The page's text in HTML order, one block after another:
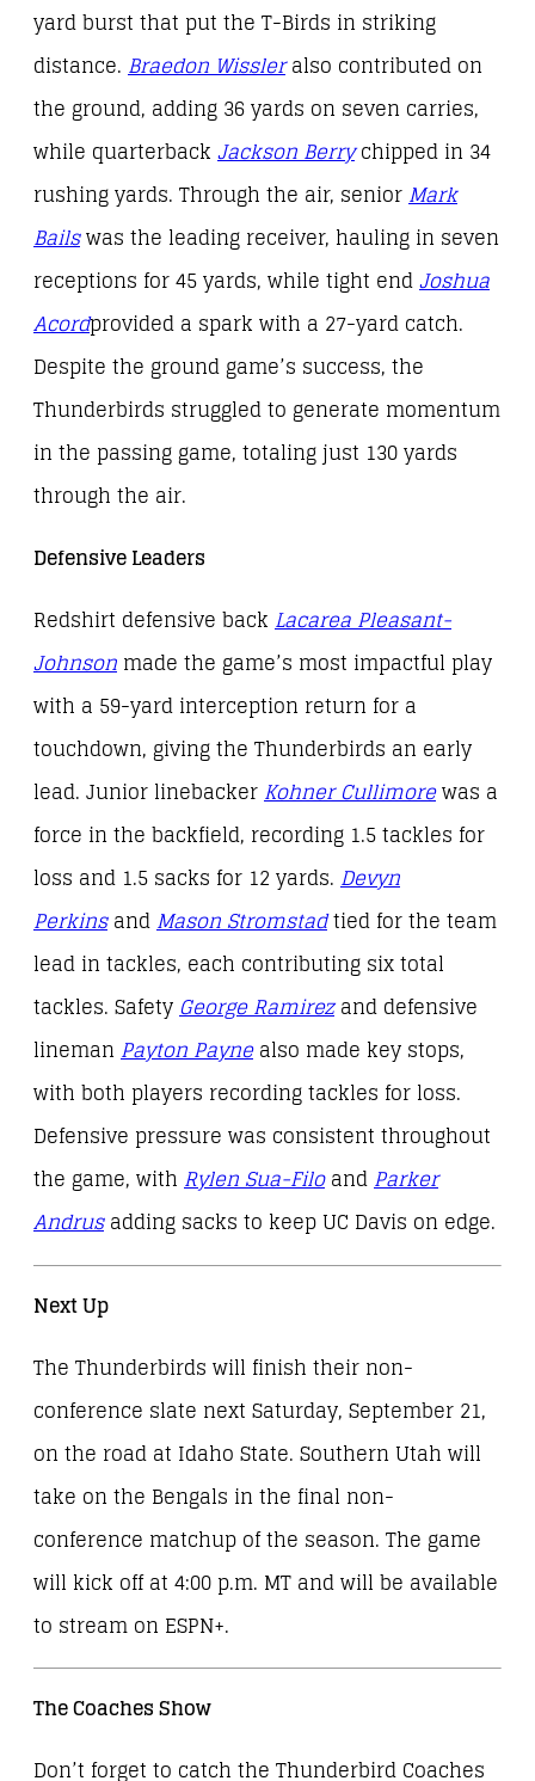
yard burst that put the T-Birds in striking
distance. Braedon Wissleralso contributed on
the ground, adding 36 yards on seven carries,
while quarterback Jackson Berrychipped in 34
rushing yards. Through the air, seniorMark
Bailswas the leading receiver, hauling in seven
receptions for 45 yards, while tight endJoshua
Acordprovided a spark with a 27-yard catch.
Despite the ground game’s success, the
Thunderbirds struggled to generate momentum
in the passing game, totaling just 130 yards
through the air.
Defensive Leaders
Redshirt defensive back Lacarea Pleasant-
Johnson made the game’s most impactful play
with a 59-yard interception return for a
touchdown, giving the Thunderbirds an early
lead. Junior linebackerKohner Cullimorewas a
force in the backfield, recording 1.5 tackles for
loss and 1.5 sacks for 12 yards. Devyn
PerkinsandMason Stromstadtied for the team
lead in tackles, each contributing six total
tackles. SafetyGeorge Ramirezand defensive
lineman Payton Paynealso made key stops,
with both players recording tackles for loss.
Defensive pressure was consistent throughout
the game, with Rylen Sua-FiloandParker
Andrusadding sacks to keep UC Davis on edge.
Next Up
The Thunderbirds will finish their non-
conference slate next Saturday, September 21,
on the road at Idaho State. Southern Utah will
take on the Bengals in the final non-
conference matchup of the season. The game
will kick off at 4:00 p.m. MT and will be available
to stream on ESPN+.
The Coaches Show
Don’t forget to catch the Thunderbird Coaches